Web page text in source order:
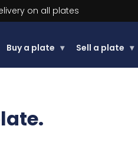
Buy now, Pay later.
Buy a plate ▾ Sell a plate ▾